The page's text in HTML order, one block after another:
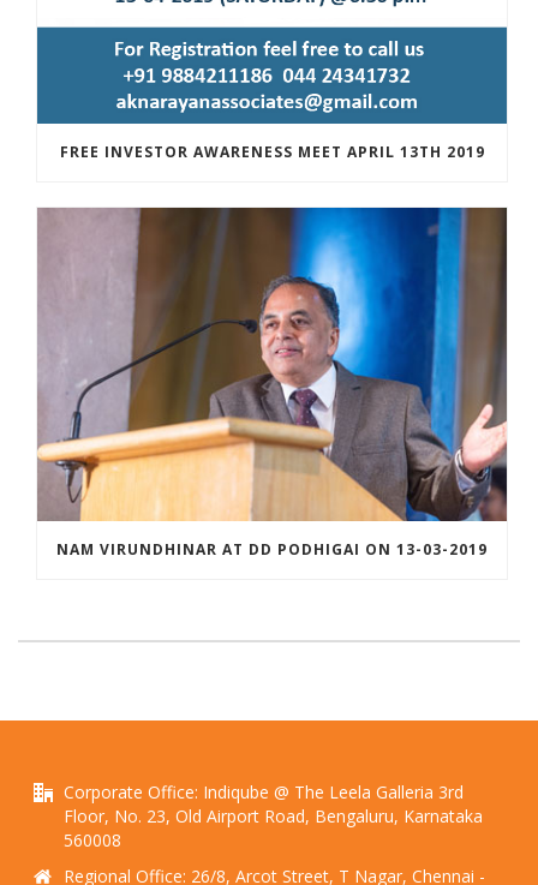
FREE INVESTOR AWARENESS MEET APRIL 13TH 2019
NAM VIRUNDHINAR AT DD PODHIGAI ON 13-03-2019
Corporate Office: Indiqube @ The Leela Galleria 3rd
Floor, No. 23, Old Airport Road, Bengaluru, Karnataka
560008
Regional Office: 26/8, Arcot Street, T Nagar, Chennai -